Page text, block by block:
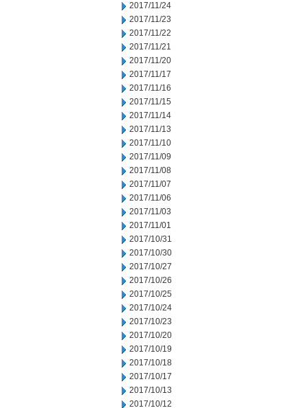
2017/11/24
2017/11/23
2017/11/22
2017/11/21
2017/11/20
2017/11/17
2017/11/16
2017/11/15
2017/11/14
2017/11/13
2017/11/10
2017/11/09
2017/11/08
2017/11/07
2017/11/06
2017/11/03
2017/11/01
2017/10/31
2017/10/30
2017/10/27
2017/10/26
2017/10/25
2017/10/24
2017/10/23
2017/10/20
2017/10/19
2017/10/18
2017/10/17
2017/10/13
2017/10/12